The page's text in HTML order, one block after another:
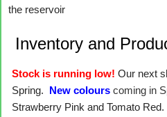
the reservoir
Inventory and
Stock is running low! Our next
Spring. New colours coming in
Strawberry Pink and Tomato Red.